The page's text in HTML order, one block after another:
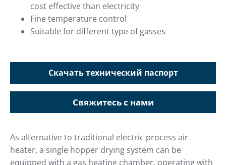
cost effective than electricity
Fine temperature control
Suitable for different type of gasses
Скачать технический паспорт
Свяжитесь с нами
As alternative to traditional electric process air
heater, a single hopper drying system can be
equipped with a gas heating chamber, operating with